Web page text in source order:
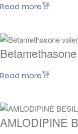
Read more
Read more
AMLODIPINE